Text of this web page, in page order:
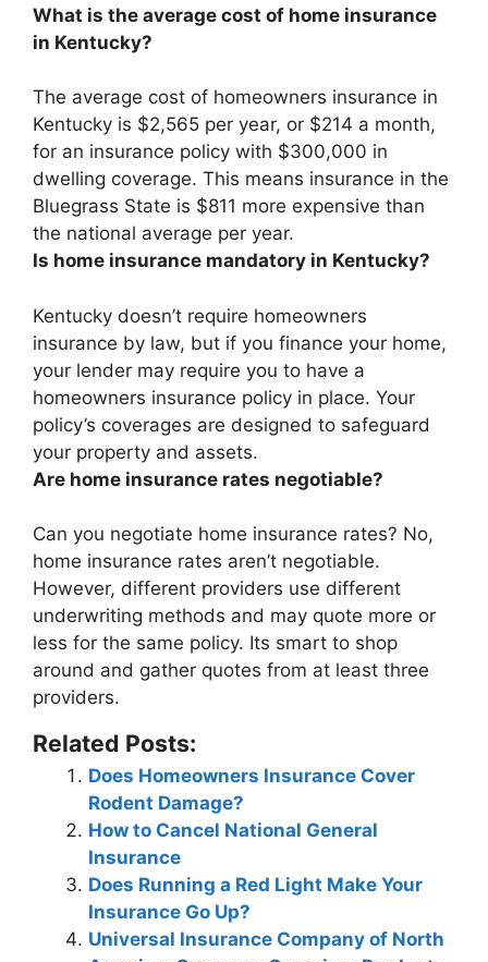
What is the average cost of home insurance
in Kentucky?
The average cost of homeowners insurance in
Kentucky is $2,565 per year, or $214 a month,
for an insurance policy with $300,000 in
dwelling coverage. This means insurance in the
Bluegrass State is $811 more expensive than
the national average per year.
Is home insurance mandatory in Kentucky?
Kentucky doesn’t require homeowners
insurance by law, but if you finance your home,
your lender may require you to have a
homeowners insurance policy in place. Your
policy’s coverages are designed to safeguard
your property and assets.
Are home insurance rates negotiable?
Can you negotiate home insurance rates? No,
home insurance rates aren’t negotiable.
However, different providers use different
underwriting methods and may quote more or
less for the same policy. Its smart to shop
around and gather quotes from at least three
providers.
Related Posts:
Does Homeowners Insurance Cover
Rodent Damage?
How to Cancel National General
Insurance
Does Running a Red Light Make Your
Insurance Go Up?
Universal Insurance Company of North